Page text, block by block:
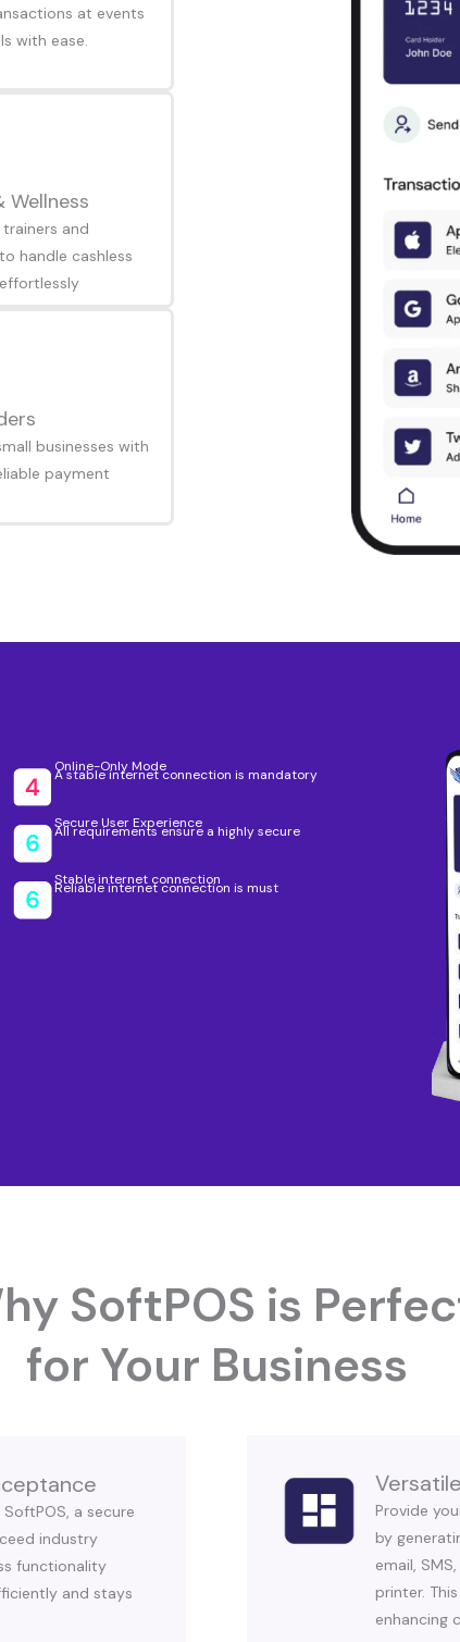
at events
with ease.
Wellness
and
handle cashless
businesses with
payment
Online-Only Mode
A stable internet connection is mandatory
Secure User Experience
All requirements ensure a highly secure
Stable internet connection
Reliable internet connection is must
SoftPOS is
for Your Business
a secure
industry
functionality
and stays
Provide
by
email,
printer.
enhancing